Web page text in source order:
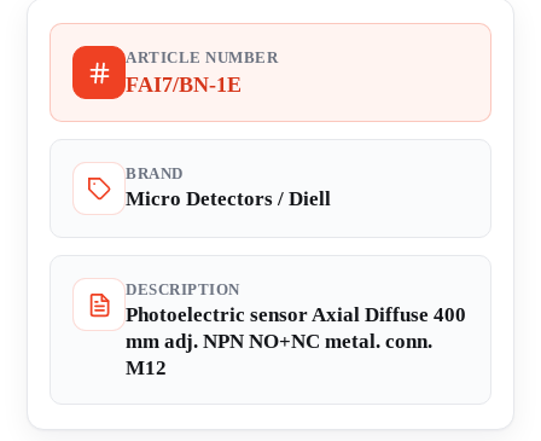
ARTICLE NUMBER
FAI7/BN-1E
BRAND
Micro Detectors / Diell
DESCRIPTION
Photoelectric sensor Axial Diffuse 400
mm adj. NPN NO+NC metal. conn.
M12